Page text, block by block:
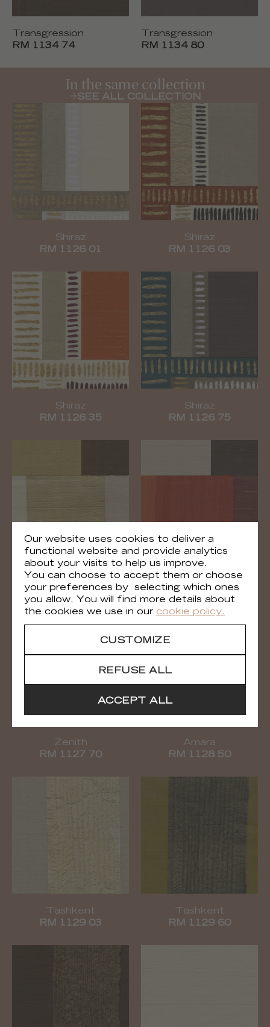
Transgression
RM 1134 74
Transgression
RM 1134 80
In the same collection
SEE ALL COLLECTION
Shiraz
RM 1126 01
Shiraz
RM 1126 03
Shiraz
RM 1126 35
Shiraz
RM 1126 75
Zenith
RM 1127 02
Zenith
RM 1127 35
Zenith
RM 1127 70
Amara
RM 1128 50
Tashkent
RM 1129 03
Tashkent
RM 1129 60
Our website uses cookies to deliver a
functional website and provide analytics
about your visits to help us improve.
You can choose to accept them or choose
your preferences by selecting which ones
you allow. You will find more details about
the cookies we use in our cookie policy.
CUSTOMIZE
REFUSE ALL
ACCEPT ALL